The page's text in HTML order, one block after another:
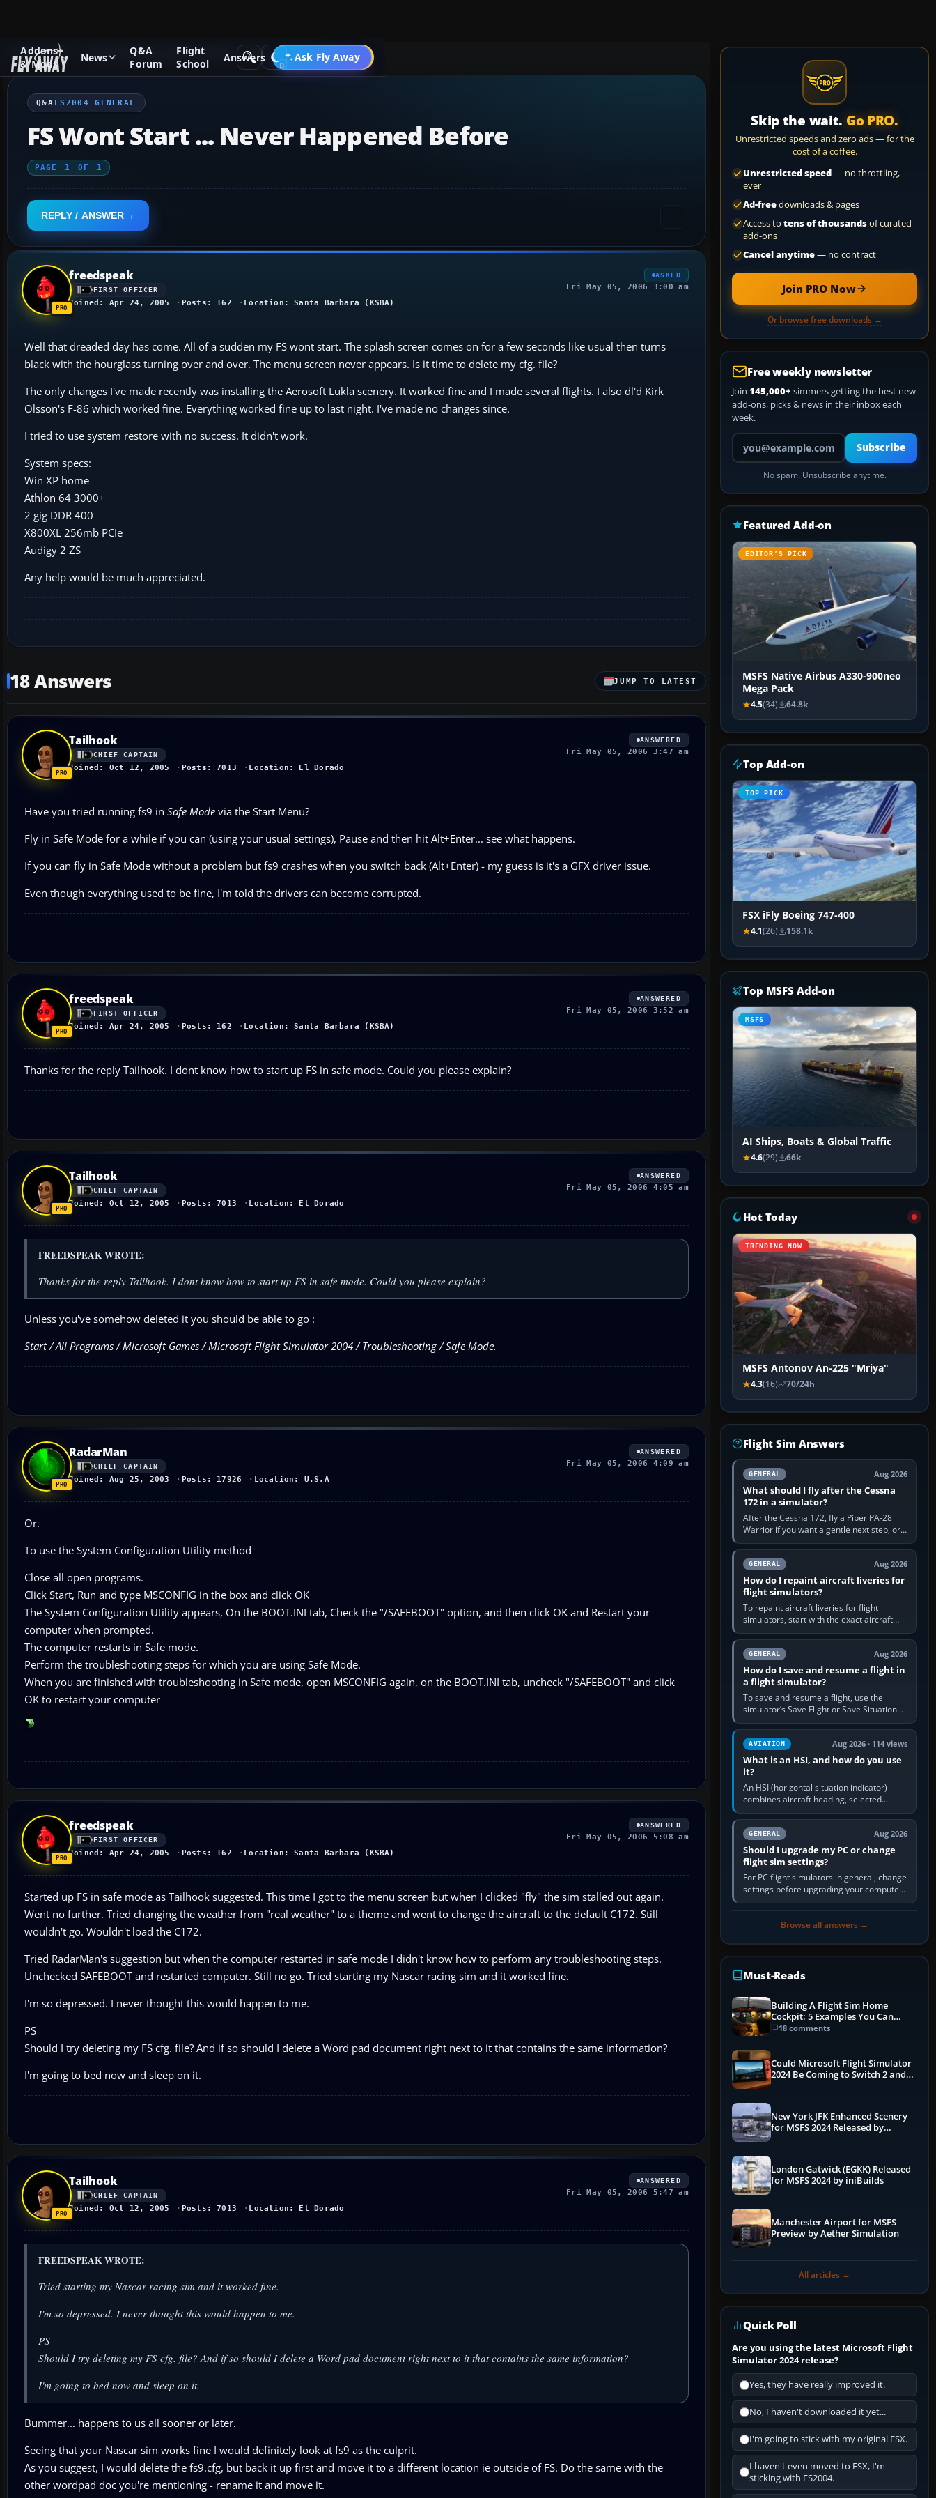
Addons
& Mods
News
Q&A
Forum
Flight
School
Answers Ask Fly Away
Go PRO
Q&A Forum Flight Simulator 2004: A Century of Flight FS2004 General
Q&A FS2004 GENERAL
FS Wont Start ... Never Happened Before
PAGE 1 OF 1
REPLY / ANSWER
freedspeak
FIRST OFFICER
Joined: Apr 24, 2005 Posts: 162 Location: Santa Barbara (KSBA)
ASKED
Fri May 05, 2006 3:00 am
Well that dreaded day has come. All of a sudden my FS wont start. The splash screen comes on for a few seconds like usual then turns
black with the hourglass turning over and over. The menu screen never appears. Is it time to delete my cfg. file?
The only changes I've made recently was installing the Aerosoft Lukla scenery. It worked fine and I made several flights. I also dl'd Kirk
Olsson's F-86 which worked fine. Everything worked fine up to last night. I've made no changes since.
I tried to use system restore with no success. It didn't work.
System specs:
Win XP home
Athlon 64 3000+
2 gig DDR 400
X800XL 256mb PCIe
Audigy 2 ZS
Any help would be much appreciated.
18 Answers JUMP TO LATEST
Tailhook
CHIEF CAPTAIN
Joined: Oct 12, 2005 Posts: 7013 Location: El Dorado
ANSWERED
Fri May 05, 2006 3:47 am
Have you tried running fs9 in Safe Mode via the Start Menu?
Fly in Safe Mode for a while if you can (using your usual settings), Pause and then hit Alt+Enter... see what happens.
If you can fly in Safe Mode without a problem but fs9 crashes when you switch back (Alt+Enter) - my guess is it's a GFX driver issue.
Even though everything used to be fine, I'm told the drivers can become corrupted.
freedspeak
FIRST OFFICER
Joined: Apr 24, 2005 Posts: 162 Location: Santa Barbara (KSBA)
ANSWERED
Fri May 05, 2006 3:52 am
Thanks for the reply Tailhook. I dont know how to start up FS in safe mode. Could you please explain?
Tailhook
CHIEF CAPTAIN
Joined: Oct 12, 2005 Posts: 7013 Location: El Dorado
ANSWERED
Fri May 05, 2006 4:05 am
FREEDSPEAK WROTE:
Thanks for the reply Tailhook. I dont know how to start up FS in safe mode. Could you please explain?
Unless you've somehow deleted it you should be able to go :
Start / All Programs / Microsoft Games / Microsoft Flight Simulator 2004 / Troubleshooting / Safe Mode.
RadarMan
CHIEF CAPTAIN
Joined: Aug 25, 2003 Posts: 17926 Location: U.S.A
ANSWERED
Fri May 05, 2006 4:09 am
Or.
To use the System Configuration Utility method
Close all open programs.
Click Start, Run and type MSCONFIG in the box and click OK
The System Configuration Utility appears, On the BOOT.INI tab, Check the "/SAFEBOOT" option, and then click OK and Restart your
computer when prompted.
The computer restarts in Safe mode.
Perform the troubleshooting steps for which you are using Safe Mode.
When you are finished with troubleshooting in Safe mode, open MSCONFIG again, on the BOOT.INI tab, uncheck "/SAFEBOOT" and click
OK to restart your computer
freedspeak
FIRST OFFICER
Joined: Apr 24, 2005 Posts: 162 Location: Santa Barbara (KSBA)
ANSWERED
Fri May 05, 2006 5:08 am
Started up FS in safe mode as Tailhook suggested. This time I got to the menu screen but when I clicked "fly" the sim stalled out again.
Went no further. Tried changing the weather from "real weather" to a theme and went to change the aircraft to the default C172. Still
wouldn't go. Wouldn't load the C172.
Tried RadarMan's suggestion but when the computer restarted in safe mode I didn't know how to perform any troubleshooting steps.
Unchecked SAFEBOOT and restarted computer. Still no go. Tried starting my Nascar racing sim and it worked fine.
I'm so depressed. I never thought this would happen to me.
PS
Should I try deleting my FS cfg. file? And if so should I delete a Word pad document right next to it that contains the same information?
I'm going to bed now and sleep on it.
Tailhook
CHIEF CAPTAIN
Joined: Oct 12, 2005 Posts: 7013 Location: El Dorado
ANSWERED
Fri May 05, 2006 5:47 am
FREEDSPEAK WROTE:
Tried starting my Nascar racing sim and it worked fine.
I'm so depressed. I never thought this would happen to me.
PS
Should I try deleting my FS cfg. file? And if so should I delete a Word pad document right next to it that contains the same information?
I'm going to bed now and sleep on it.
Bummer... happens to us all sooner or later.
Seeing that your Nascar sim works fine I would definitely look at fs9 as the culprit.
As you suggest, I would delete the fs9.cfg, but back it up first and move it to a different location ie outside of FS. Do the same with the
other wordpad doc you're mentioning - rename it and move it.
Skip the wait. Go PRO.
Unrestricted speeds and zero ads — for the
cost of a coffee.
Unrestricted speed— no throttling,
ever
Ad-freedownloads & pages
Access to tens of thousandsof curated
add-ons
Cancel anytime— no contract
Join PRO Now
Or browse free downloads →
Free weekly newsletter
Join 145,000+ simmers getting the best new
add-ons, picks & news in their inbox each
week.
Your email address
Subscribe
No spam. Unsubscribe anytime.
Featured Add-on
EDITOR’S PICK
MSFS Native Airbus A330-900neo
Mega Pack
4.5(34) 64.8k
Top Add-on
TOP PICK
FSX iFly Boeing 747-400
4.1(26) 158.1k
Top MSFS Add-on
MSFS
AI Ships, Boats & Global Traffic
4.6(29) 66k
Hot Today
TRENDING NOW
MSFS Antonov An-225 "Mriya"
4.3(16) 70/24h
Flight Sim Answers
GENERAL Aug 2026
What should I fly after the Cessna
172 in a simulator?
After the Cessna 172, fly a Piper PA-28
Warrior if you want a gentle next step, or a
Cessna 182 if you want more speed and
systems work. Choose by…
GENERAL Aug 2026
How do I repaint aircraft liveries for
flight simulators?
To repaint aircraft liveries for flight
simulators, start with the exact aircraft
variant’s paint kit, edit its layered texture
files in an image…
GENERAL Aug 2026
How do I save and resume a flight in
a flight simulator?
To save and resume a flight, use the
simulator’s Save Flight or Save Situation
command, give the session a clear name,
then reload it from the Load…
AVIATION Aug 2026 · 114 views
What is an HSI, and how do you use
it?
An HSI (horizontal situation indicator)
combines aircraft heading, selected
course and lateral navigation deviation on
one display. In real-world…
GENERAL Aug 2026
Should I upgrade my PC or change
flight sim settings?
For PC flight simulators in general, change
settings before upgrading your computer.
Use the simulator’s frame-time or
Browse all answers →
Must-Reads
Building A Flight Sim Home
Cockpit: 5 Examples You Can
Learn From
18 comments
Could Microsoft Flight Simulator
2024 Be Coming to Switch 2 and
New York JFK Enhanced Scenery
for MSFS 2024 Released by
London Gatwick (EGKK) Released
for MSFS 2024 by iniBuilds
Manchester Airport for MSFS
Preview by Aether Simulation
All articles →
Quick Poll
Are you using the latest Microsoft Flight
Simulator 2024 release?
Yes, they have really improved it.
No, I haven't downloaded it yet...
I'm going to stick with my original FSX.
I haven't even moved to FSX, I'm
sticking with FS2004.